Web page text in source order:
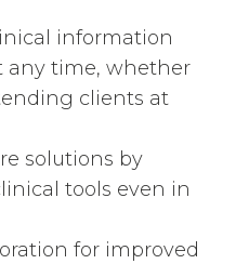
information
any time, whether
clients at
solutions by
tools even in
for improved